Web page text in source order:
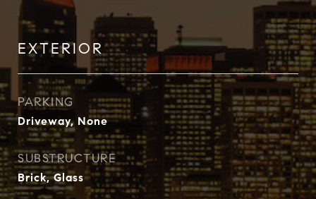
EXTERIOR
PARKING
Driveway, None
SUBSTRUCTURE
Brick, Glass